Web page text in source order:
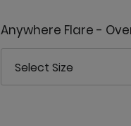
Anywhere Flare -